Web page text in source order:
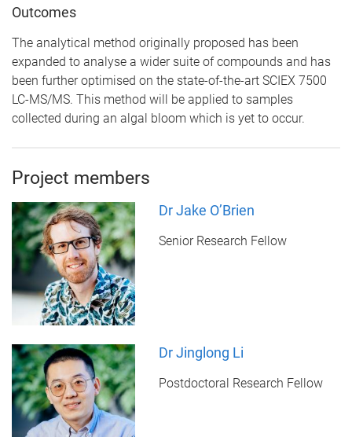
Outcomes
The analytical method originally proposed has been
expanded to analyse a wider suite of compounds and has
been further optimised on the state-of-the-art SCIEX 7500
LC-MS/MS. This method will be applied to samples
collected during an algal bloom which is yet to occur.
Project members
Dr Jake O’Brien
Senior Research Fellow
Dr Jinglong Li
Postdoctoral Research Fellow